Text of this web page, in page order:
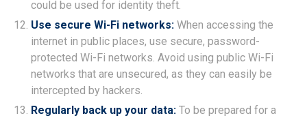
could be used for identity theft.
Use secure Wi-Fi networks: When accessing the
internet in public places, use secure, password-
protected Wi-Fi networks. Avoid using public Wi-Fi
networks that are unsecured, as they can easily be
intercepted by hackers.
Regularly back up your data: To be prepared for a